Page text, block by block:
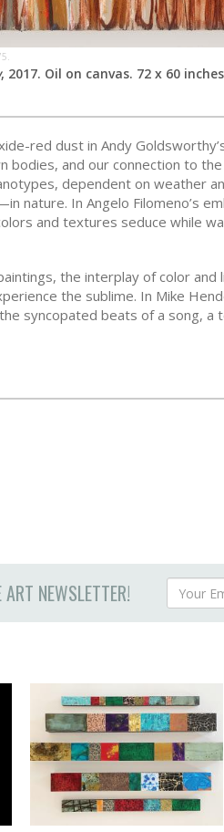
, 2017. Oil on canvas. 72 x 60
red dust in Andy
bodies, and our connection to
dependent on weather
nature. In Angelo Filomeno’s
and textures seduce while
the interplay of color
the sublime. In Mike
syncopated beats of a song, a
NEWSLETTER! Your